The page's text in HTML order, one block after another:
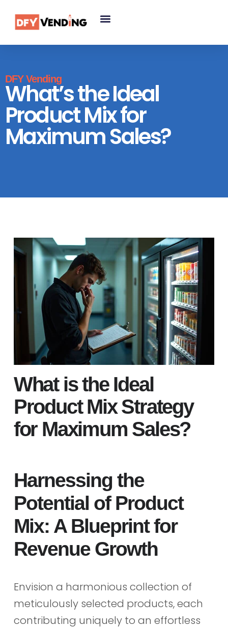
DFY Vending
What’s the Ideal
Product Mix for
Maximum Sales?
What is the Ideal
Product Mix Strategy
for Maximum Sales?
Harnessing the
Potential of Product
Mix: A Blueprint for
Revenue Growth
Envision a harmonious collection of
meticulously selected products, each
contributing uniquely to an effortless